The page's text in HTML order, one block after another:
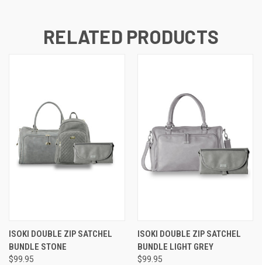
RELATED PRODUCTS
ISOKI DOUBLE ZIP SATCHEL
BUNDLE STONE
$99.95
ISOKI DOUBLE ZIP SATCHEL
BUNDLE LIGHT GREY
$99.95